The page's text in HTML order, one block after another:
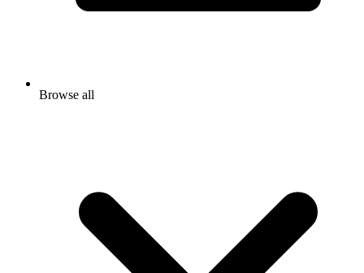
Browse all